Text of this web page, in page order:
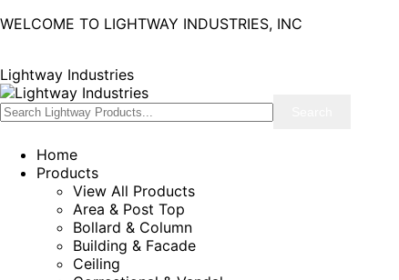
WELCOME TO LIGHTWAY INDUSTRIES, INC
Lightway Industries
Home
Products
View All Products
Area & Post Top
Bollard & Column
Building & Facade
Ceiling